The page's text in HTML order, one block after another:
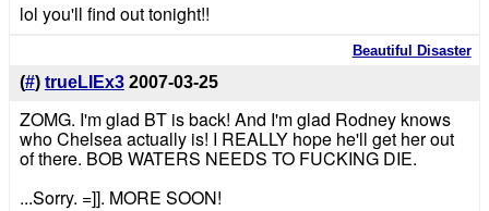
lol you'll find out tonight!!
Beautiful Disaster
(#) trueLIEx3 2007-03-25
ZOMG. I'm glad BT is back! And I'm glad Rodney knows
who Chelsea actually is! I REALLY hope he'll get her out
of there. BOB WATERS NEEDS TO FUCKING DIE.
...Sorry. =]]. MORE SOON!